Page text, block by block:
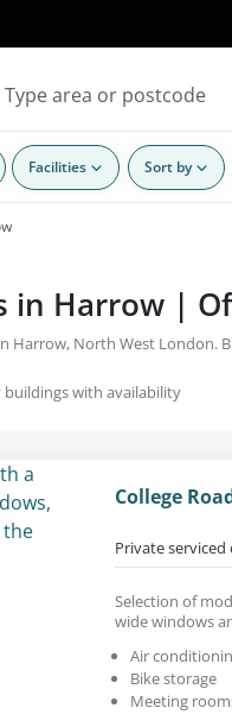
Facilities Sort by
in Harrow |
Harrow, North West London.
buildings with availability
College
Private serviced
Selection of
wide windows
Air
Bike storage
Meeting